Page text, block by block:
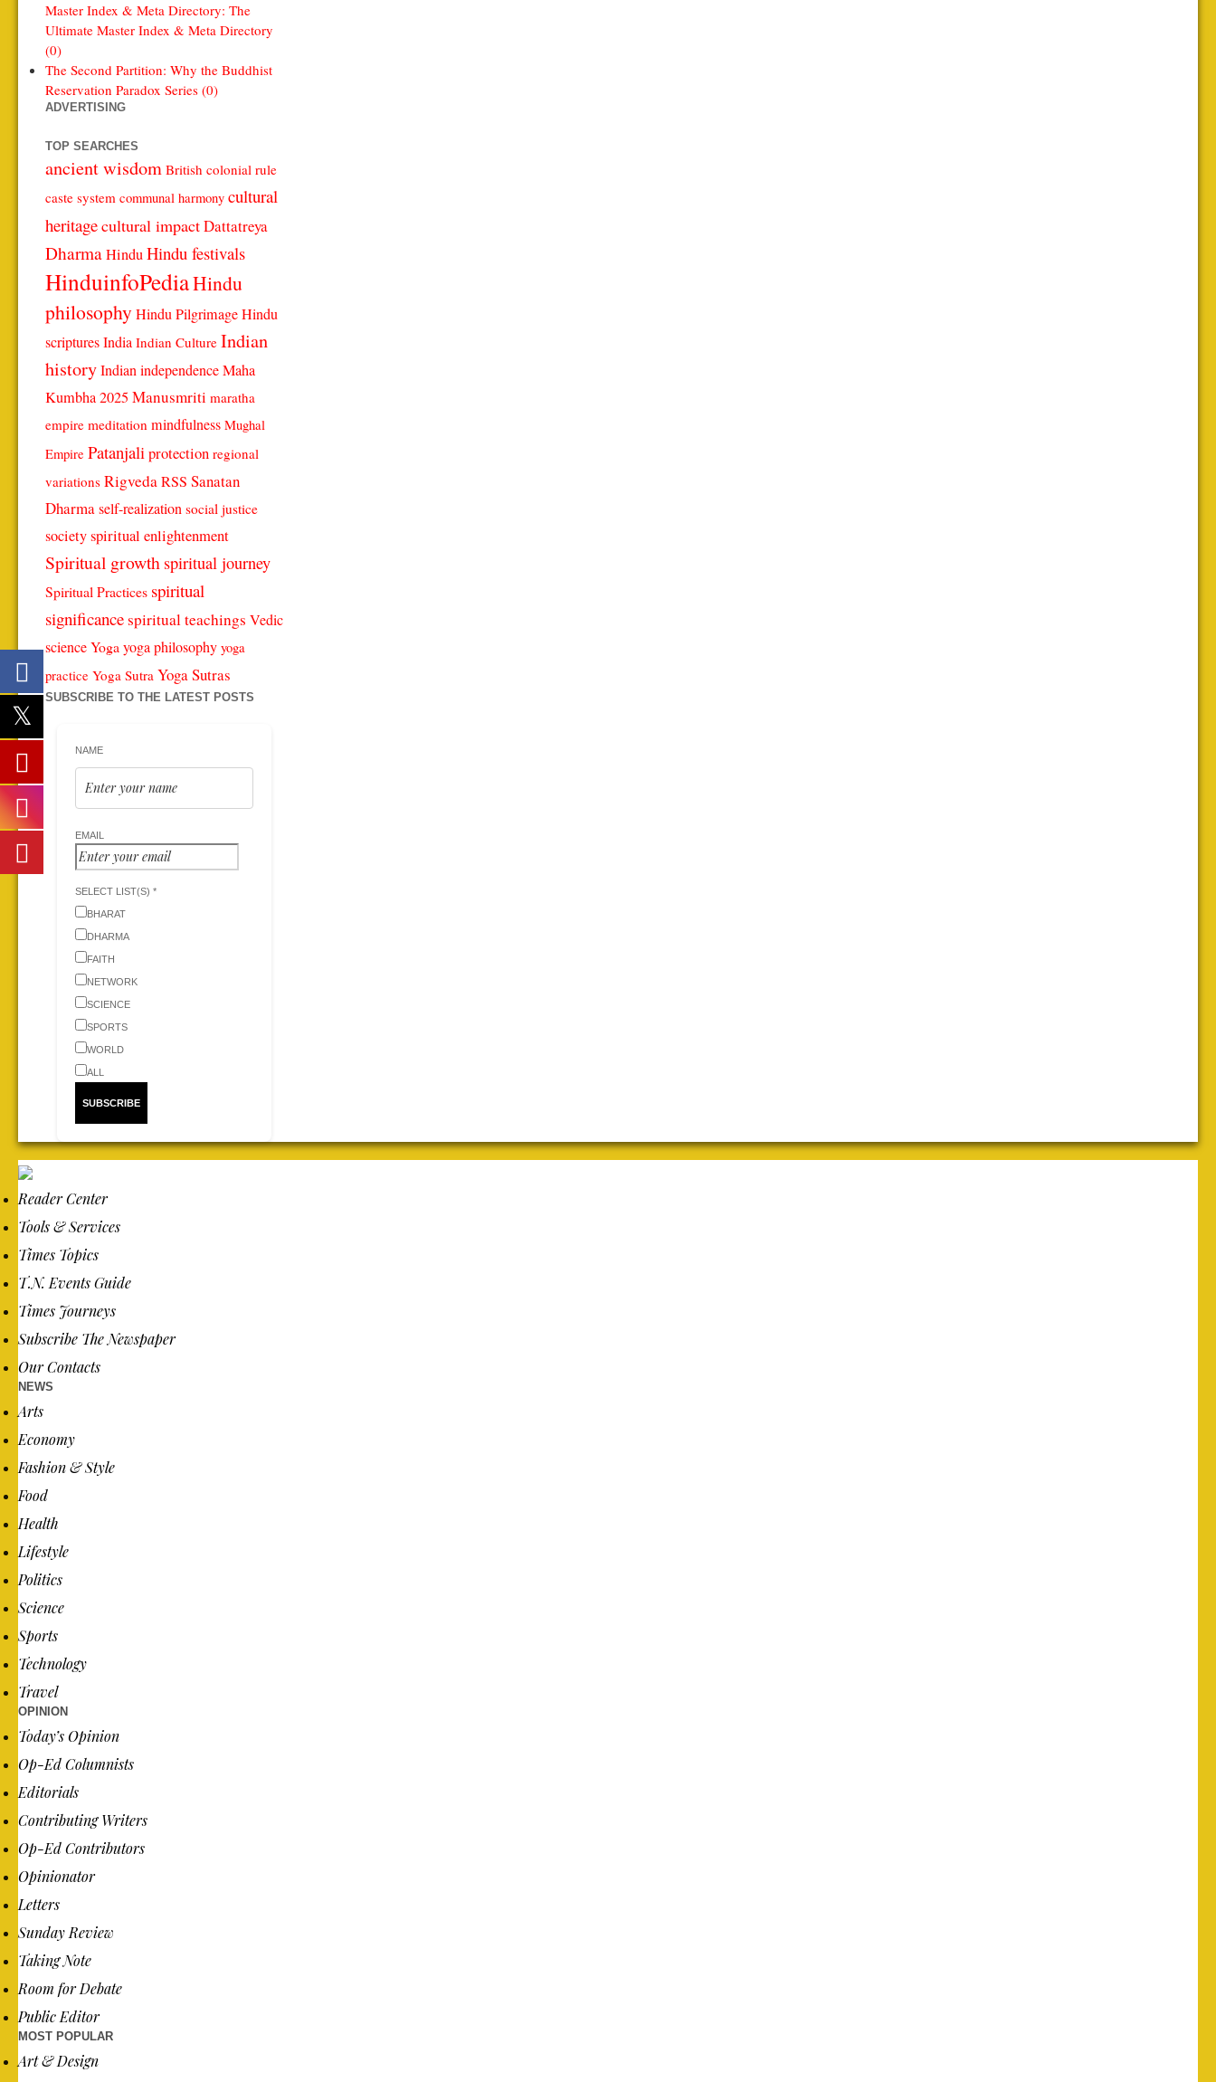
Master Index & Meta Directory: The
Ultimate Master Index & Meta Directory
(0)
The Second Partition: Why the Buddhist
Reservation Paradox Series (0)
ADVERTISING
TOP SEARCHES
ancient wisdom British colonial rule
caste system communal harmony cultural
heritagecultural impactDattatreya
DharmaHinduHindu festivals
HinduinfoPediaHindu
philosophyHindu PilgrimageHindu
scripturesIndia Indian Culture Indian
historyIndian independenceMaha
Kumbha 2025 Manusmriti maratha
empire meditation mindfulness Mughal
Empire Patanjaliprotection regional
variations RigvedaRSS Sanatan
Dharmaself-realization social justice
societyspiritual enlightenment
Spiritual growth spiritual journey
Spiritual Practices spiritual
significancespiritual teachings Vedic
scienceYoga yoga philosophy yoga
practice Yoga Sutra Yoga Sutras
SUBSCRIBE TO THE LATEST POSTS
NAME
EMAIL
SELECT LIST(S) *
BHARAT
DHARMA
FAITH
NETWORK
SCIENCE
SPORTS
WORLD
ALL
Reader Center
Tools & Services
Times Topics
T.N. Events Guide
Times Journeys
Subscribe The Newspaper
Our Contacts
NEWS
Arts
Economy
Fashion & Style
Food
Health
Lifestyle
Politics
Science
Sports
Technology
Travel
OPINION
Today’s Opinion
Op-Ed Columnists
Editorials
Contributing Writers
Op-Ed Contributors
Opinionator
Letters
Sunday Review
Taking Note
Room for Debate
Public Editor
MOST POPULAR
Art & Design